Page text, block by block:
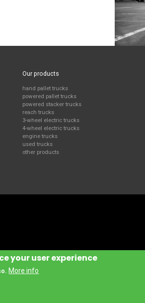
Our products
hand pallet trucks
powered pallet trucks
powered stacker trucks
reach trucks
3-wheel electric trucks
4-wheel electric trucks
engine trucks
used trucks
other products
your user experience
More info